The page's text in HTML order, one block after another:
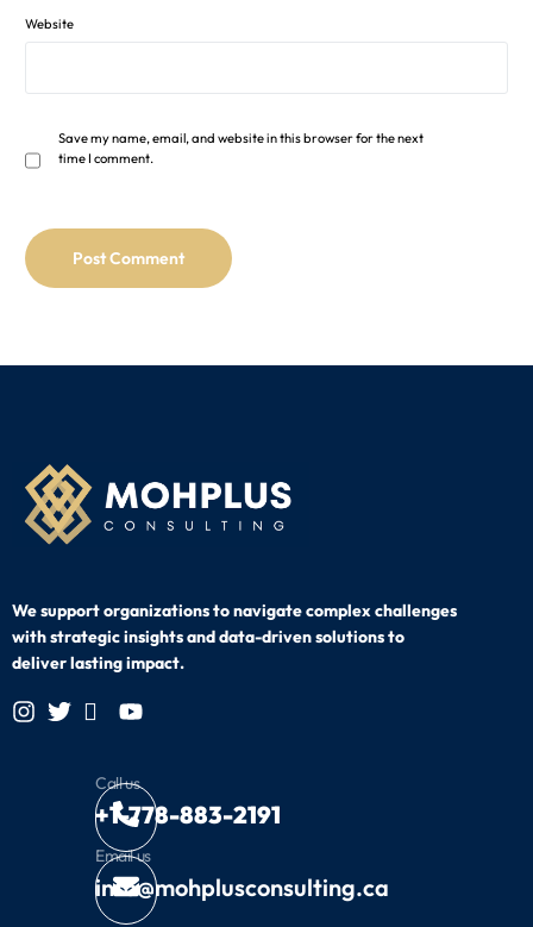
Website
Save my name, email, and website in this browser for the next
time I comment.
We support organizations to navigate complex challenges
with strategicinsights and data-driven solutions to
deliver lasting impact.
Call us
+1-778-883-2191
Email us
info@mohplusconsulting.ca